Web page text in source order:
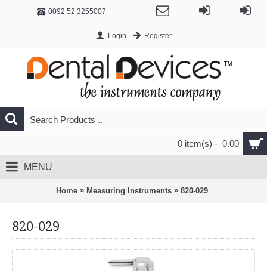
0092 52 3255007
Login Register
0 item(s) - 0.00
MENU
Home » Measuring Instruments » 820-029
820-029